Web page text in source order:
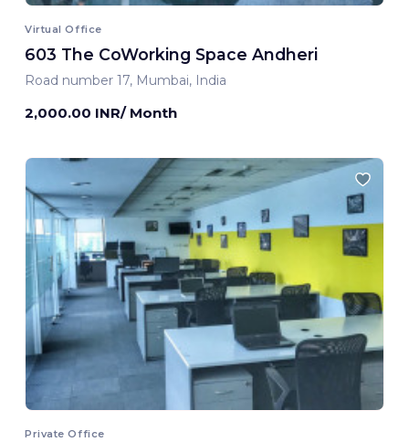
Virtual Office
603 The CoWorking Space Andheri
Road number 17, Mumbai, India
2,000.00 INR/ Month
Private Office